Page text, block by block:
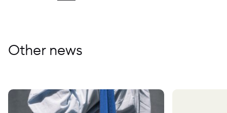
Other news